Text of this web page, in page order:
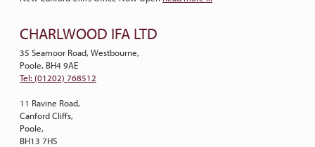
CHARLWOOD IFA LTD
35 Seamoor Road, Westbourne,
Poole, BH4 9AE
Tel: (01202) 768512
11 Ravine Road,
Canford Cliffs,
Poole,
BH13 7HS